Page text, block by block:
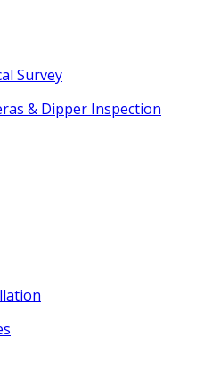
Survey
& Dipper Inspection